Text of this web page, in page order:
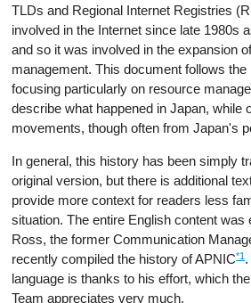
TLDs and Regional Internet Registries
involved in the Internet since late 1980s
and so it was involved in the expansion
management. This document follows the
focusing particularly on resource
describe what happened in Japan, while
movements, though often from Japan's
In general, this history has been simply
original version, but there is additional
provide more context for readers less
situation. The entire English content was
Ross, the former Communication
recently compiled the history of APNIC*1.
language is thanks to his effort, which
Team appreciates very much.